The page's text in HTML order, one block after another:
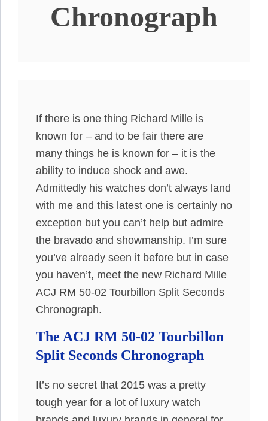
Chronograph
If there is one thing Richard Mille is
known for – and to be fair there are
many things he is known for – it is the
ability to induce shock and awe.
Admittedly his watches don’t always land
with me and this latest one is certainly no
exception but you can’t help but admire
the bravado and showmanship. I’m sure
you’ve already seen it before but in case
you haven’t, meet the new Richard Mille
ACJ RM 50-02 Tourbillon Split Seconds
Chronograph.
The ACJ RM 50-02 Tourbillon
Split Seconds Chronograph
It’s no secret that 2015 was a pretty
tough year for a lot of luxury watch